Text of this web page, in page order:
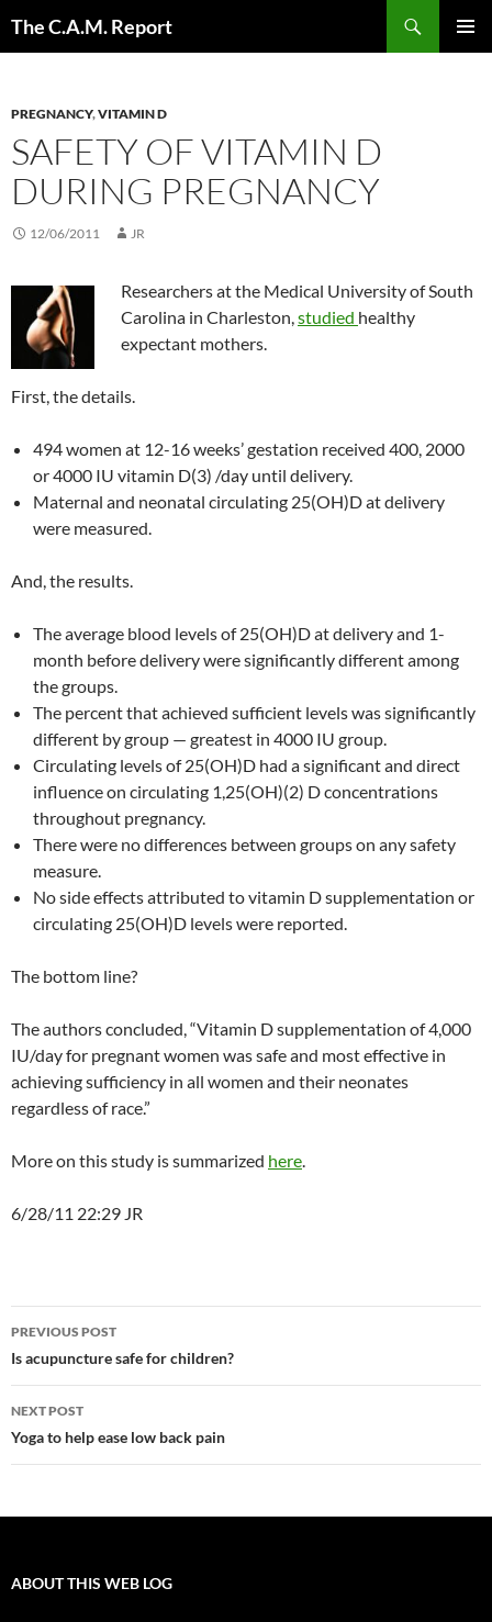
The C.A.M. Report
PREGNANCY,VITAMIN D
SAFETY OF VITAMIN D
DURING PREGNANCY
12/06/2011 JR
Researchers at the Medical University of South
Carolina in Charleston,studied healthy
expectant mothers.
First, the details.
494 women at 12-16 weeks’ gestation received 400, 2000
or 4000 IU vitamin D(3) /day until delivery.
Maternal and neonatal circulating 25(OH)D at delivery
were measured.
And, the results.
The average blood levels of 25(OH)D at delivery and 1-
month before delivery were significantly different among
the groups.
The percent that achieved sufficient levels was significantly
different by group — greatest in 4000 IU group.
Circulating levels of 25(OH)D had a significant and direct
influence on circulating 1,25(OH)(2) D concentrations
throughout pregnancy.
There were no differences between groups on any safety
measure.
No side effects attributed to vitamin D supplementation or
circulating 25(OH)D levels were reported.
The bottom line?
The authors concluded, “Vitamin D supplementation of 4,000
IU/day for pregnant women was safe and most effective in
achieving sufficiency in all women and their neonates
regardless of race.”
More on this study is summarized here.
6/28/11 22:29 JR
Post
navigation
PREVIOUS POST
Is acupuncture safe for children?
NEXT POST
Yoga to help ease low back pain
ABOUT THIS WEB LOG